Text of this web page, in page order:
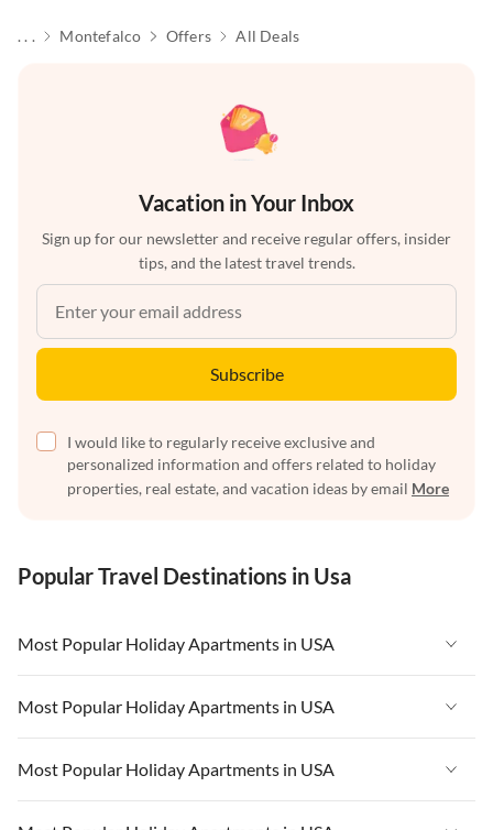
. . . Montefalco Offers All Deals
Vacation in Your Inbox
Sign up for our newsletter and receive regular offers, insider
tips, and the latest travel trends.
Subscribe
I would like to regularly receive exclusive and
personalized information and offers related to holiday
properties, real estate, and vacation ideas by email More
Popular Travel Destinations in Usa
Most Popular Holiday Apartments in USA
Vacation Apartments in USA
Vacation Apartments in Florida
Vacation Apartments in Cape Coral
Most Popular Holiday Apartments in USA
Vacation Apartments in USA
Vacation Apartments in Florida
Most Popular Holiday Apartments in USA